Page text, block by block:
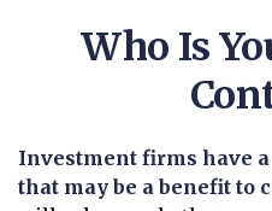
Who Is
Investment firms have
that may be a benefit to